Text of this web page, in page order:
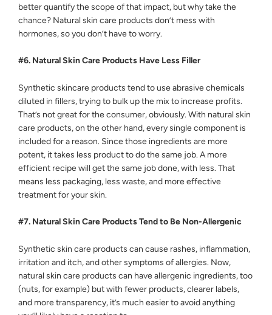
better quantify the scope of that impact, but why take the
chance? Natural skin care products don’t mess with
hormones, so you don’t have to worry.
#6. Natural Skin Care Products Have Less Filler
Synthetic skincare products tend to use abrasive chemicals
diluted in fillers, trying to bulk up the mix to increase profits.
That’s not great for the consumer, obviously. With natural skin
care products, on the other hand, every single component is
included for a reason. Since those ingredients are more
potent, it takes less product to do the same job. A more
efficient recipe will get the same job done, with less. That
means less packaging, less waste, and more effective
treatment for your skin.
#7. Natural Skin Care Products Tend to Be Non-Allergenic
Synthetic skin care products can cause rashes, inflammation,
irritation and itch, and other symptoms of allergies. Now,
natural skin care products can have allergenic ingredients, too
(nuts, for example) but with fewer products, clearer labels,
and more transparency, it’s much easier to avoid anything